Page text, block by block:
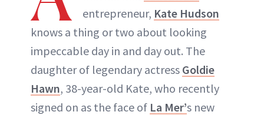
entrepreneur, Kate Hudson
knows a thing or two about looking
impeccable day in and day out. The
daughter of legendary actress Goldie
Hawn, 38-year-old Kate, who recently
signed on as the face of La Mer’s new